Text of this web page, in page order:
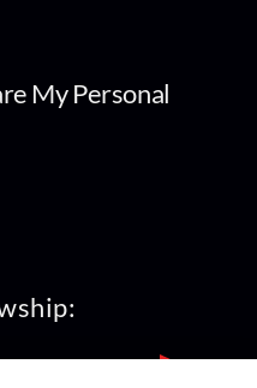
My Personal